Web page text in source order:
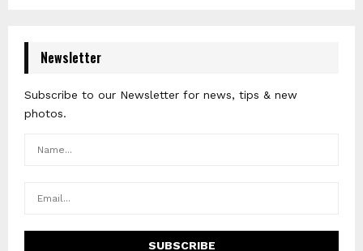
Newsletter
Subscribe to our Newsletter for news, tips & new
photos.